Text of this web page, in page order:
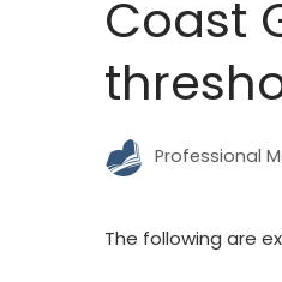
Coast
Professional
The following are